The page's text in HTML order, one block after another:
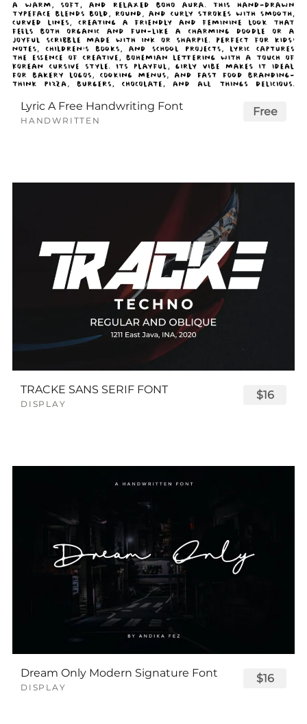
Lyric A Free Handwriting Font
HANDWRITTEN
Free
TRACKE SANS SERIF FONT
DISPLAY
$16
Dream Only Modern Signature Font
DISPLAY
$16